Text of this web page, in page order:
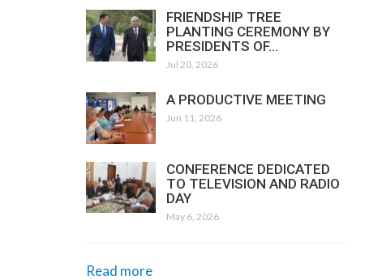
FRIENDSHIP TREE
PLANTING CEREMONY BY
PRESIDENTS OF…
Jul 20, 2026
A PRODUCTIVE MEETING
Jun 11, 2026
CONFERENCE DEDICATED
TO TELEVISION AND RADIO
DAY
May 6, 2026
Read more